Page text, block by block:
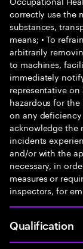
correctly use the
substances,
means; • To
arbitrarily
to machines,
immediately
representative
hazardous for
on any
acknowledge the
incidents
and/or with the
necessary, in
measures or
inspectors, for
Qualification